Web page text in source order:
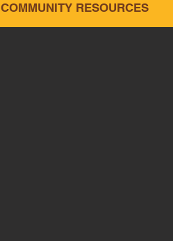
COMMUNITY RESOURCES